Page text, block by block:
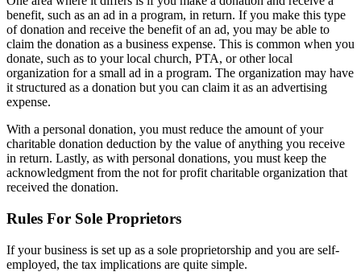
benefit, such as an ad in a program, in return. If you make this type
of donation and receive the benefit of an ad, you may be able to
claim the donation as a business expense. This is common when you
donate, such as to your local church, PTA, or other local
organization for a small ad in a program. The organization may have
it structured as a donation but you can claim it as an advertising
expense.
With a personal donation, you must reduce the amount of your
charitable donation deduction by the value of anything you receive
in return. Lastly, as with personal donations, you must keep the
acknowledgment from the not for profit charitable organization that
received the donation.
Rules For Sole Proprietors
If your business is set up as a sole proprietorship and you are self-
employed, the tax implications are quite simple.